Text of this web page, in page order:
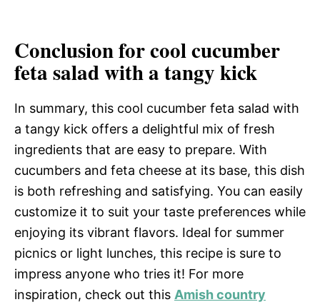
Conclusion for cool cucumber
feta salad with a tangy kick
In summary, this cool cucumber feta salad with
a tangy kick offers a delightful mix of fresh
ingredients that are easy to prepare. With
cucumbers and feta cheese at its base, this dish
is both refreshing and satisfying. You can easily
customize it to suit your taste preferences while
enjoying its vibrant flavors. Ideal for summer
picnics or light lunches, this recipe is sure to
impress anyone who tries it! For more
inspiration, check out this Amish country